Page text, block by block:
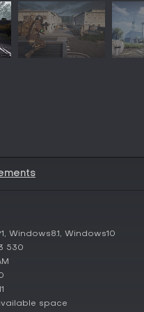
Windows8.1, Windows10
530
space